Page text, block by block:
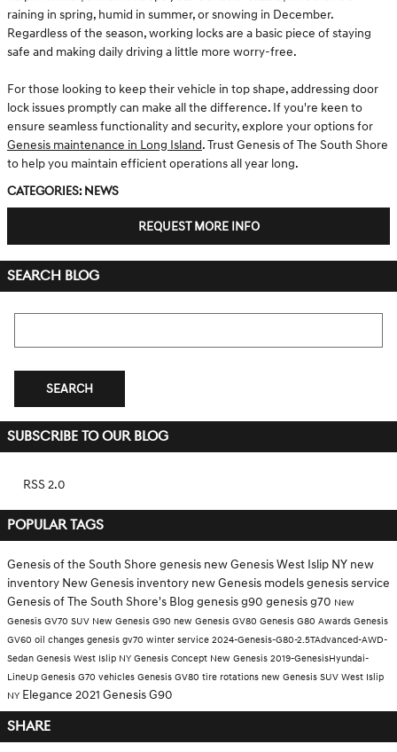
raining in spring, humid in summer, or snowing in December.
Regardless of the season, working locks are a basic piece of staying
safe and making daily driving a little more worry-free.
For those looking to keep their vehicle in top shape, addressing door
lock issues promptly can make all the difference. If you're keen to
ensure seamless functionality and security, explore your options for
Genesis maintenance in Long Island. Trust Genesis of The South Shore
to help you maintain efficient operations all year long.
Categories: News
REQUEST MORE INFO
SEARCH BLOG
SEARCH
SUBSCRIBE TO OUR BLOG
RSS 2.0
POPULAR TAGS
Genesis of the South Shore genesis new Genesis West Islip NY new
inventory New Genesis inventory new Genesis modelsgenesis service
Genesis of The South Shore's Blog genesis g90 genesis g70 New
Genesis GV70 SUV New Genesis G90 new Genesis GV80 Genesis G80 Awards Genesis
GV60 oil changes genesis gv70 winter service 2024-Genesis-G80-2.5TAdvanced-AWD-
Sedan Genesis West Islip NY Genesis Concept New Genesis 2019-GenesisHyundai-
LineUp Genesis G70 vehicles Genesis GV80 tire rotations new Genesis SUV West Islip
NY Elegance 2021 Genesis G90
SHARE